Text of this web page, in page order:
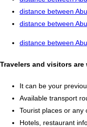
distance between
distance between
distance between
Travelers and visitors
It can be your
Available transport
Tourist places or any
Hotels, restaurant